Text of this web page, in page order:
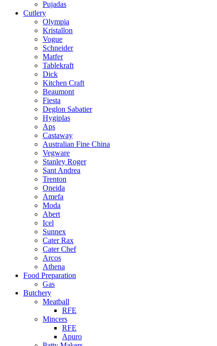
Pujadas
Cutlery
Olympia
Kristallon
Vogue
Schneider
Matfer
Tablekraft
Dick
Kitchen Craft
Beaumont
Fiesta
Deglon Sabatier
Hygiplas
Aps
Castaway
Australian Fine China
Vegware
Stanley Roger
Sant Andrea
Trenton
Oneida
Amefa
Moda
Abert
Icel
Sunnex
Cater Rax
Cater Chef
Arcos
Athena
Food Preparation
Gas
Butchery
Meatball
RFE
Mincers
RFE
Apuro